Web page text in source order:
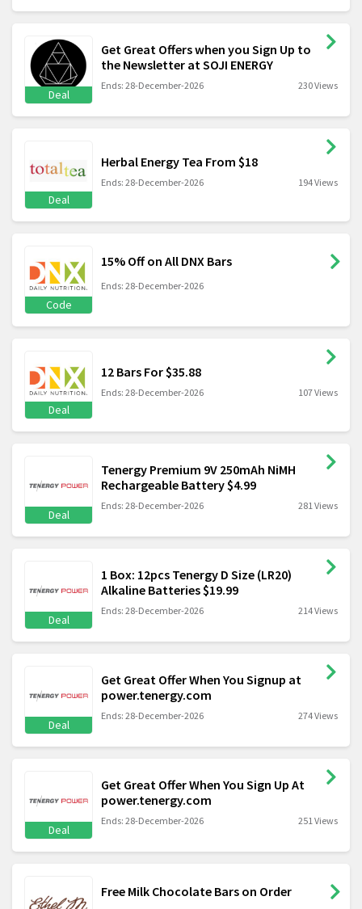
Deal
Get Great Offers when you Sign Up to
the Newsletter at SOJI ENERGY
Ends: 28-December-2026 230 Views
Deal
Herbal Energy Tea From $18
Ends: 28-December-2026 194 Views
Code
15% Off on All DNX Bars
Ends: 28-December-2026
Deal
12 Bars For $35.88
Ends: 28-December-2026 107 Views
Deal
Tenergy Premium 9V 250mAh NiMH
Rechargeable Battery $4.99
Ends: 28-December-2026 281 Views
Deal
1 Box: 12pcs Tenergy D Size (LR20)
Alkaline Batteries $19.99
Ends: 28-December-2026 214 Views
Deal
Get Great Offer When You Signup at
power.tenergy.com
Ends: 28-December-2026 274 Views
Deal
Get Great Offer When You Sign Up At
power.tenergy.com
Ends: 28-December-2026 251 Views
Free Milk Chocolate Bars on Order